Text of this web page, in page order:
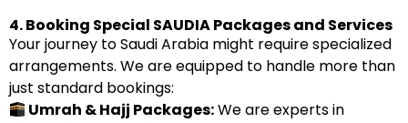
4. Booking Special SAUDIA Packages and Services
Your journey to Saudi Arabia might require specialized
arrangements. We are equipped to handle more than
just standard bookings:
Umrah & Hajj Packages:We are experts in